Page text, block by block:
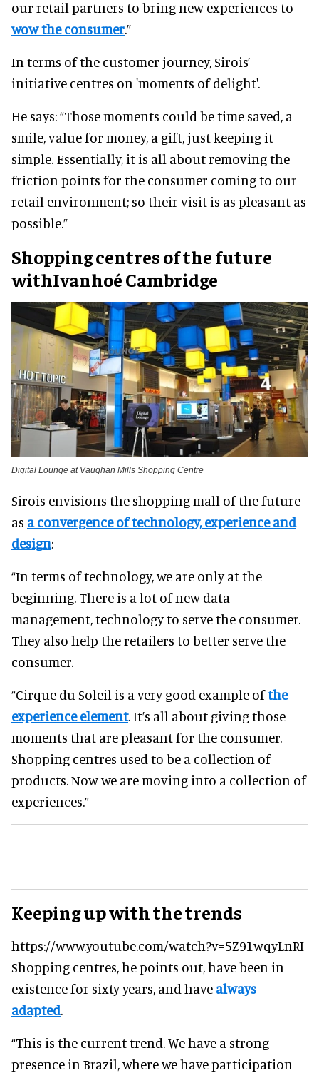
our retail partners to bring new experiences to
wow the consumer.”
In terms of the customer journey, Sirois’
initiative centres on 'moments of delight'.
He says: “Those moments could be time saved, a
smile, value for money, a gift, just keeping it
simple. Essentially, it is all about removing the
friction points for the consumer coming to our
retail environment; so their visit is as pleasant as
possible.”
Shopping centres of the future
withIvanhoé Cambridge
Digital Lounge at Vaughan Mills Shopping Centre
Sirois envisions the shopping mall of the future
as a convergence of technology, experience and
design:
“In terms of technology, we are only at the
beginning. There is a lot of new data
management, technology to serve the consumer.
They also help the retailers to better serve the
consumer.
“Cirque du Soleil is a very good example ofthe
experience element. It’s all about giving those
moments that are pleasant for the consumer.
Shopping centres used to be a collection of
products. Now we are moving into a collection of
experiences.”
Keeping up with the trends
https://www.youtube.com/watch?v=5Z91wqyLnRI
Shopping centres, he points out, have been in
existence for sixty years, and have always
adapted.
“This is the current trend. We have a strong
presence in Brazil, where we have participation